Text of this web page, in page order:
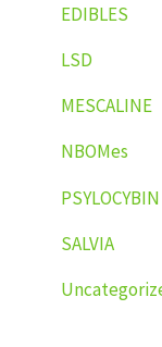
EDIBLES
LSD
MESCALINE
NBOMes
PSYLOCYBIN
SALVIA